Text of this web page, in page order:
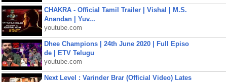
CHAKRA - Official Tamil Trailer | Vishal | M.S.
Anandan | Yuv...
youtube.com
Dhee Champions | 24th June 2020 | Full Episo
de | ETV Telugu
youtube.com
Next Level : Varinder Brar (Official Video) Lates